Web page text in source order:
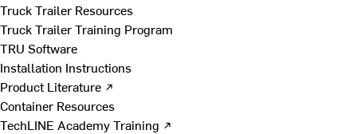
Truck Trailer Resources
Truck Trailer Training Program
TRU Software
Installation Instructions
Product Literature ↗
Container Resources
TechLINE Academy Training ↗